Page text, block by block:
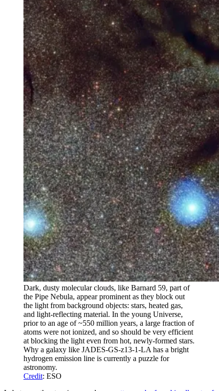
Dark, dusty molecular clouds, like Barnard 59, part of
the Pipe Nebula, appear prominent as they block out
the light from background objects: stars, heated gas,
and light-reflecting material. In the young Universe,
prior to an age of ~550 million years, a large fraction of
atoms were not ionized, and so should be very efficient
at blocking the light even from hot, newly-formed stars.
Why a galaxy like JADES-GS-z13-1-LA has a bright
hydrogen emission line is currently a puzzle for
astronomy.
Credit: ESO